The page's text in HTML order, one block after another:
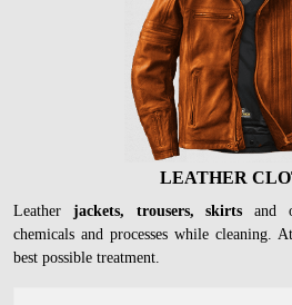
LEATHER
Leather jackets, trousers, skirts and
chemicals and processes while cleaning.
best possible treatment.